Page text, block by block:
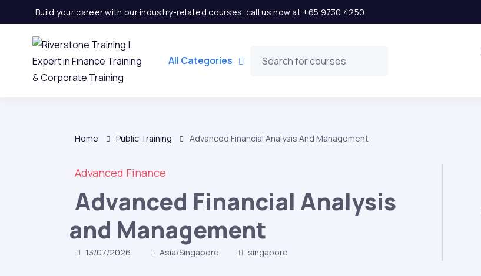
Build your career with our industry-related courses. call us now at +65 9730 4250
All Categories
Home Public Training Advanced Financial Analysis And Management
Advanced Finance
Advanced Financial Analysis
and Management
13/07/2026 Asia/Singapore singapore